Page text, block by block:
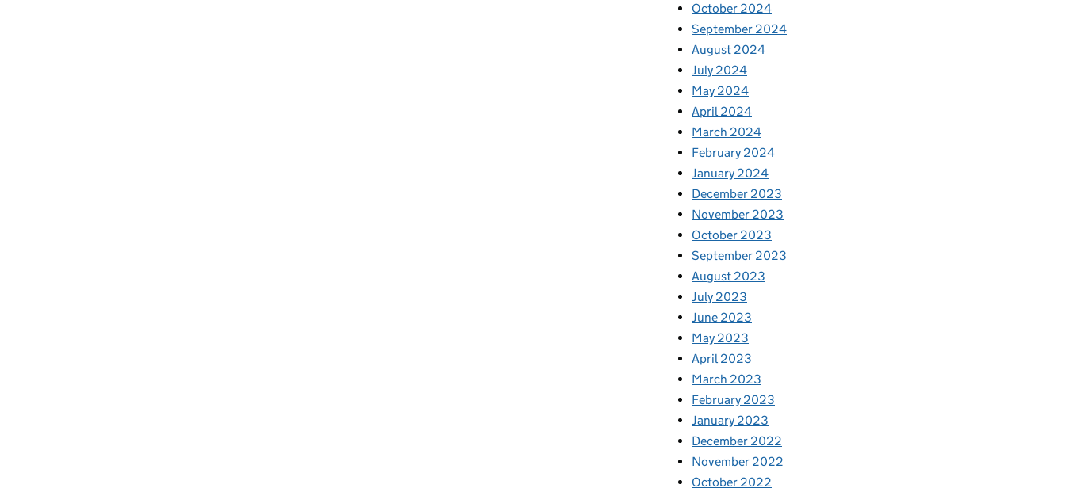
October 2024
September 2024
August 2024
July 2024
May 2024
April 2024
March 2024
February 2024
January 2024
December 2023
November 2023
October 2023
September 2023
August 2023
July 2023
June 2023
May 2023
April 2023
March 2023
February 2023
January 2023
December 2022
November 2022
October 2022